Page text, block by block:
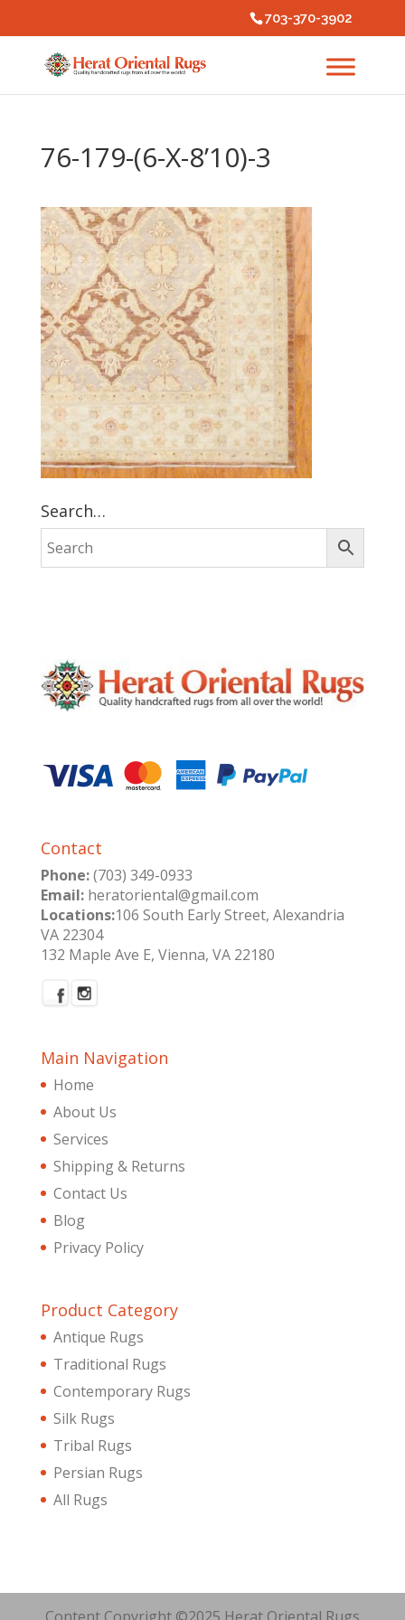
703-370-3902
76-179-(6-X-8’10)-3
Search…
Contact
Phone:(703) 349-0933
Email:heratoriental@gmail.com
Locations:106 South Early Street, Alexandria
VA 22304
132 Maple Ave E, Vienna, VA 22180
Main Navigation
Home
About Us
Services
Shipping & Returns
Contact Us
Blog
Privacy Policy
Product Category
Antique Rugs
Traditional Rugs
Contemporary Rugs
Silk Rugs
Tribal Rugs
Persian Rugs
All Rugs